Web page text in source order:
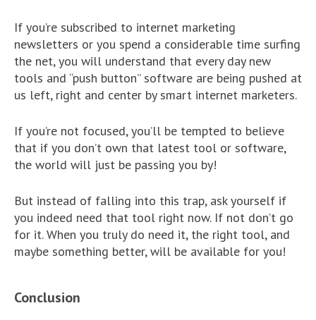
If you’re subscribed to internet marketing
newsletters or you spend a considerable time surfing
the net, you will understand that every day new
tools and “push button” software are being pushed at
us left, right and center by smart internet marketers.
If you’re not focused, you’ll be tempted to believe
that if you don’t own that latest tool or software,
the world will just be passing you by!
But instead of falling into this trap, ask yourself if
you indeed need that tool right now. If not don’t go
for it. When you truly do need it, the right tool, and
maybe something better, will be available for you!
Conclusion